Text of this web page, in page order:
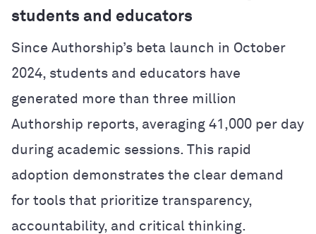
students and educators
Since Authorship’s beta launch in October
2024, students and educators have
generated more than three million
Authorship reports, averaging 41,000 per day
during academic sessions. This rapid
adoption demonstrates the clear demand
for tools that prioritize transparency,
accountability, and critical thinking.